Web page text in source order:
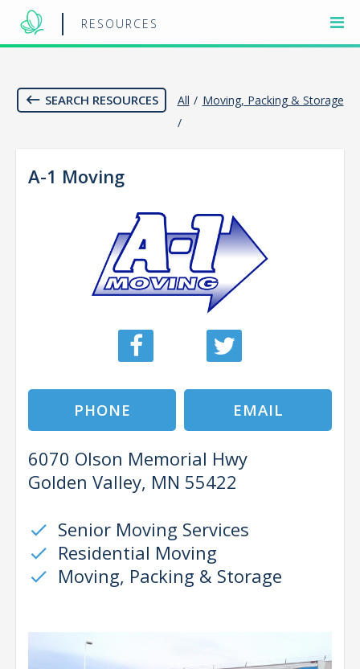
RESOURCES
SEARCH RESOURCES All / Moving, Packing & Storage
/
A-1 Moving
PHONE EMAIL
6070 Olson Memorial Hwy
Golden Valley, MN 55422
check Senior Moving Services
check Residential Moving
check Moving, Packing & Storage